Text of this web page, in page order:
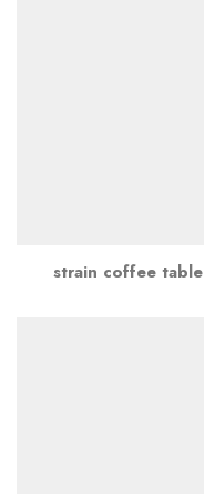
strain coffee table